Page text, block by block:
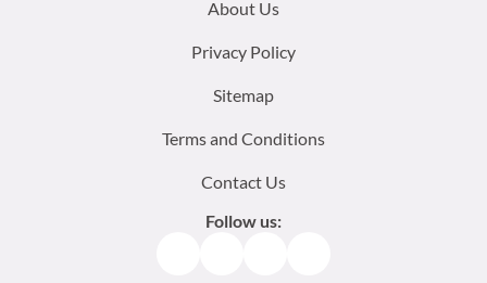
About Us
Privacy Policy
Sitemap
Terms and Conditions
Contact Us
Follow us: